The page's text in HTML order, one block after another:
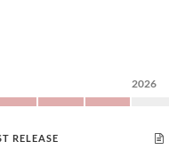
2026
RELEASE